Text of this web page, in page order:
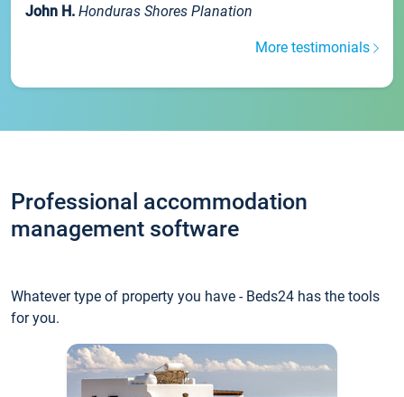
John H. Honduras Shores Planation
More testimonials
Professional accommodation
management software
Whatever type of property you have - Beds24 has the tools
for you.